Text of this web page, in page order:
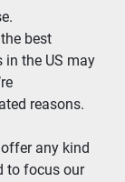
best
the US may
reasons.
any kind
to focus our